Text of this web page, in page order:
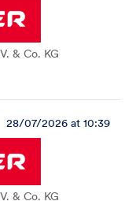
& Co. KG
28/07/2026 at 10:39
& Co. KG